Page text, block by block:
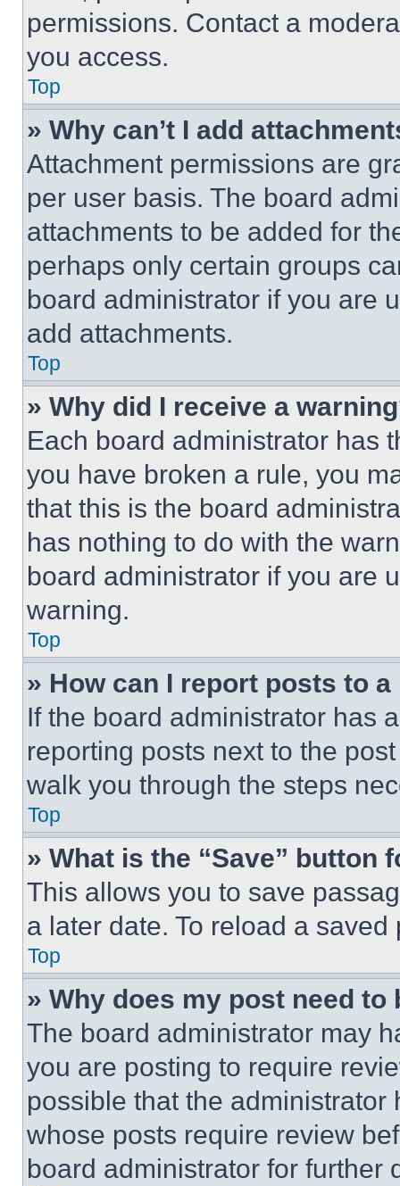
permissions. Contact a
you access.
Top
» Why can’t I add
Attachment permissions are
per user basis. The board
attachments to be added for
perhaps only certain groups
board administrator if you are
add attachments.
Top
» Why did I receive a
Each board administrator has
you have broken a rule, you
that this is the board
has nothing to do with the
board administrator if you are
warning.
Top
» How can I report posts to
If the board administrator has
reporting posts next to the
walk you through the steps
Top
» What is the “Save” button
This allows you to save
a later date. To reload a
Top
» Why does my post need to
The board administrator may
you are posting to require
possible that the
whose posts require review
board administrator for further